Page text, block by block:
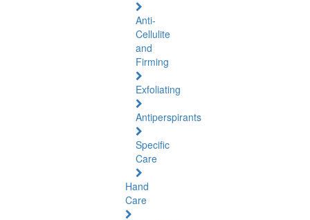
Anti-
Cellulite
and
Firming
Exfoliating
Antiperspirants
Specific
Care
Hand
Care